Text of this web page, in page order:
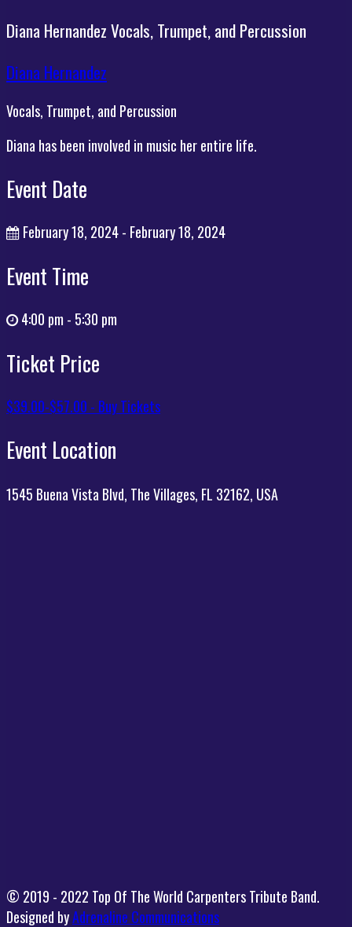
Diana HernandezVocals, Trumpet, and Percussion
Diana Hernandez
Vocals, Trumpet, and Percussion
Diana has been involved in music her entire life.
Event Date
February 18, 2024 - February 18, 2024
Event Time
4:00 pm - 5:30 pm
Ticket Price
$39.00-$57.00 - Buy Tickets
Event Location
1545 Buena Vista Blvd, The Villages, FL 32162, USA
© 2019 - 2022 Top Of The World Carpenters Tribute Band.
Designed byAdrenaline Communications